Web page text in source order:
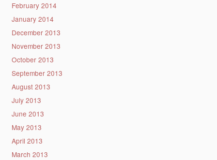
February 2014
January 2014
December 2013
November 2013
October 2013
September 2013
August 2013
July 2013
June 2013
May 2013
April 2013
March 2013